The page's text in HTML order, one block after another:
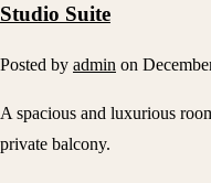
Studio Suite
Posted by admin on
A spacious and luxurious
private balcony.